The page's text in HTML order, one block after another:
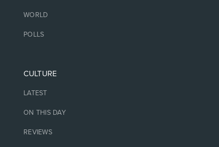
WORLD
POLLS
CULTURE
LATEST
ON THIS DAY
REVIEWS